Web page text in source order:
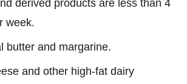
derived products are less than 4
week.
butter and margarine.
and other high-fat dairy